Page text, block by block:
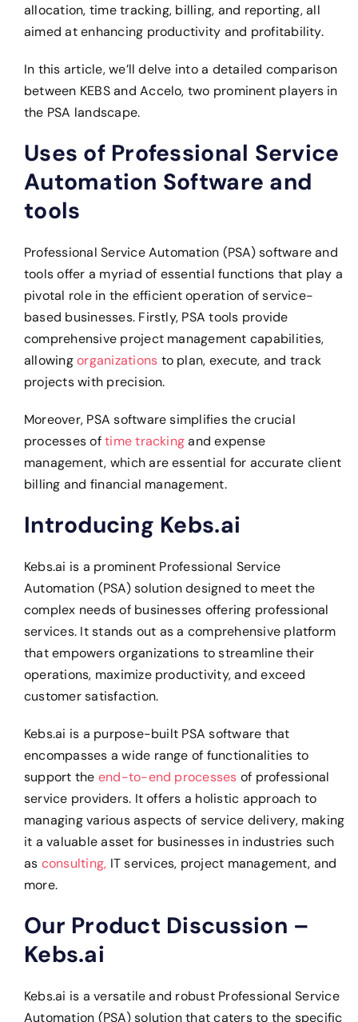
allocation, time tracking, billing, and reporting, all
aimed at enhancing productivity and profitability.
In this article, we’ll delve into a detailed comparison
between KEBS and Accelo, two prominent players in
the PSA landscape.
Uses of Professional Service
Automation Software and
tools
Professional Service Automation (PSA) software and
tools offer a myriad of essential functions that play a
pivotal role in the efficient operation of service-
based businesses. Firstly, PSA tools provide
comprehensive project management capabilities,
allowingorganizations to plan, execute, and track
projects with precision.
Moreover, PSA software simplifies the crucial
processes oftime trackingand expense
management, which are essential for accurate client
billing and financial management.
Introducing Kebs.ai
Kebs.ai is a prominent Professional Service
Automation (PSA) solution designed to meet the
complex needs of businesses offering professional
services. It stands out as a comprehensive platform
that empowers organizations to streamline their
operations, maximize productivity, and exceed
customer satisfaction.
Kebs.ai is a purpose-built PSA software that
encompasses a wide range of functionalities to
support the end-to-end processes of professional
service providers. It offers a holistic approach to
managing various aspects of service delivery, making
it a valuable asset for businesses in industries such
as consulting, IT services, project management, and
more.
Our Product Discussion –
Kebs.ai
Kebs.ai is a versatile and robust Professional Service
Automation (PSA) solution that caters to the specific